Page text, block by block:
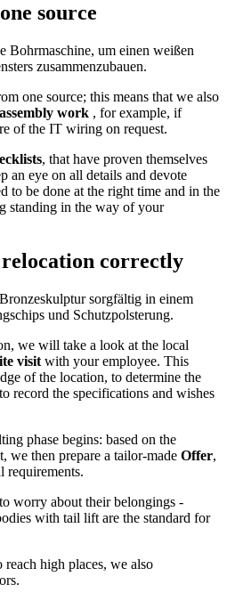
source
one source; this means that we also
work , for example, if
of the IT wiring on request.
, that have proven themselves
an eye on all details and devote
to be done at the right time and in the
standing in the way of your
relocation correctly
we will take a look at the local
visit with your employee. This
of the location, to determine the
record the specifications and wishes
phase begins: based on the
we then prepare a tailor-made Offer,
requirements.
worry about their belongings -
with tail lift are the standard for
reach high places, we also